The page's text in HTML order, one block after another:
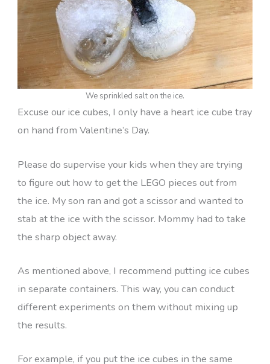
We sprinkled salt on the ice.
Excuse our ice cubes, I only have a heart ice cube tray
on hand from Valentine’s Day.
Please do supervise your kids when they are trying
to figure out how to get the LEGO pieces out from
the ice. My son ran and got a scissor and wanted to
stab at the ice with the scissor. Mommy had to take
the sharp object away.
As mentioned above, I recommend putting ice cubes
in separate containers. This way, you can conduct
different experiments on them without mixing up
the results.
For example, if you put the ice cubes in the same